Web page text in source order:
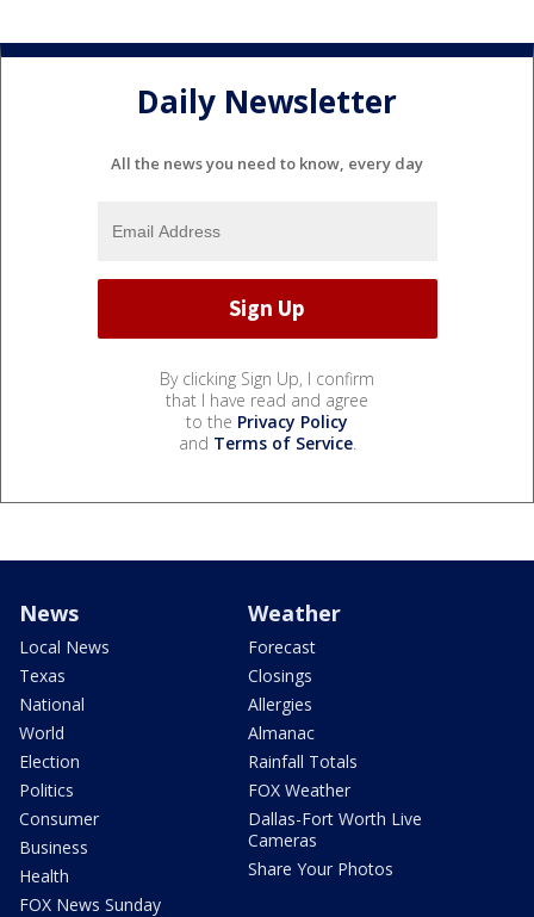
Daily Newsletter
All the news you need to know, every day
By clicking Sign Up, I confirm
that I have read and agree
to the Privacy Policy
and Terms of Service.
News
Local News
Texas
National
World
Election
Politics
Consumer
Business
Health
FOX News Sunday
Weather
Forecast
Closings
Allergies
Almanac
Rainfall Totals
FOX Weather
Dallas-Fort Worth Live
Cameras
Share Your Photos